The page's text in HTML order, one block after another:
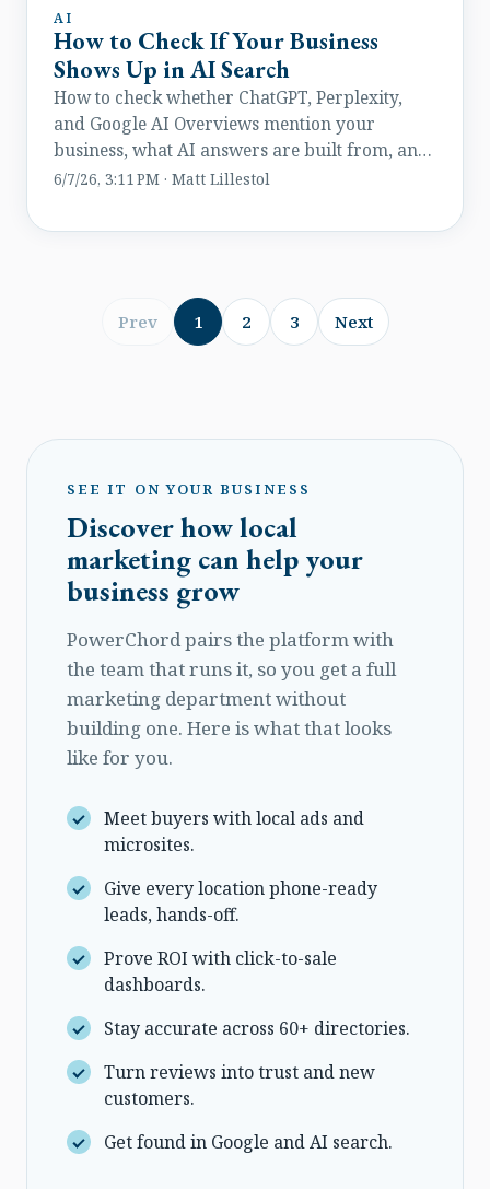
AI
How to Check If Your Business
Shows Up in AI Search
How to check whether ChatGPT, Perplexity,
and Google AI Overviews mention your
business, what AI answers are built from, and
how to improve visibility.
6/7/26, 3:11 PM · Matt Lillestol
Prev 1 2 3 Next
SEE IT ON YOUR BUSINESS
Discover how local
marketing can help your
business grow
PowerChord pairs the platform with
the team that runs it, so you get a full
marketing department without
building one. Here is what that looks
like for you.
Meet buyers with local ads and
microsites.
Give every location phone-ready
leads, hands-off.
Prove ROI with click-to-sale
dashboards.
Stay accurate across 60+ directories.
Turn reviews into trust and new
customers.
Get found in Google and AI search.